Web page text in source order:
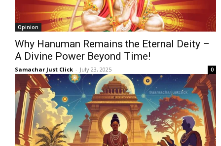
Opinion
Why Hanuman Remains the Eternal Deity –
A Divine Power Beyond Time!
Samachar Just Click - July 23, 2025 0